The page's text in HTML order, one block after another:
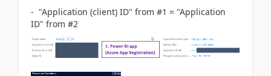
- "Application (client) ID" from #1 = "Application
ID" from #2